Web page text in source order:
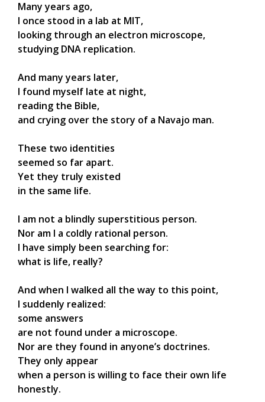
Many years ago,
I once stood in a lab at MIT,
looking through an electron microscope,
studying DNA replication.
And many years later,
I found myself late at night,
reading the Bible,
and crying over the story of a Navajo man.
These two identities
seemed so far apart.
Yet they truly existed
in the same life.
I am not a blindly superstitious person.
Nor am I a coldly rational person.
I have simply been searching for:
what is life, really?
And when I walked all the way to this point,
I suddenly realized:
some answers
are not found under a microscope.
Nor are they found in anyone’s doctrines.
They only appear
when a person is willing to face their own life
honestly.